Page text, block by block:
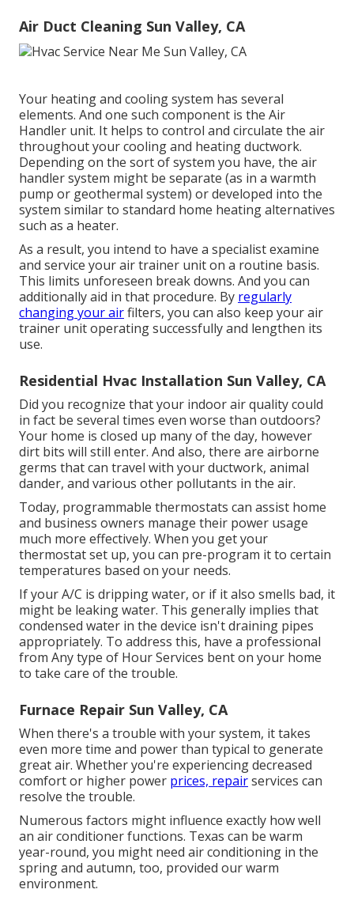
Air Duct Cleaning Sun Valley, CA
Your heating and cooling system has several
elements. And one such component is the Air
Handler unit. It helps to control and circulate the air
throughout your cooling and heating ductwork.
Depending on the sort of system you have, the air
handler system might be separate (as in a warmth
pump or geothermal system) or developed into the
system similar to standard home heating alternatives
such as a heater.
As a result, you intend to have a specialist examine
and service your air trainer unit on a routine basis.
This limits unforeseen break downs. And you can
additionally aid in that procedure. By regularly
changing your airfilters, you can also keep your air
trainer unit operating successfully and lengthen its
use.
Residential Hvac Installation Sun Valley, CA
Did you recognize that your indoor air quality could
in fact be several times even worse than outdoors?
Your home is closed up many of the day, however
dirt bits will still enter. And also, there are airborne
germs that can travel with your ductwork, animal
dander, and various other pollutants in the air.
Today, programmable thermostats can assist home
and business owners manage their power usage
much more effectively. When you get your
thermostat set up, you can pre-program it to certain
temperatures based on your needs.
If your A/C is dripping water, or if it also smells bad, it
might be leaking water. This generally implies that
condensed water in the device isn't draining pipes
appropriately. To address this, have a professional
from Any type of Hour Services bent on your home
to take care of the trouble.
Furnace Repair Sun Valley, CA
When there's a trouble with your system, it takes
even more time and power than typical to generate
great air. Whether you're experiencing decreased
comfort or higher power prices, repairservices can
resolve the trouble.
Numerous factors might influence exactly how well
an air conditioner functions. Texas can be warm
year-round, you might need air conditioning in the
spring and autumn, too, provided our warm
environment.